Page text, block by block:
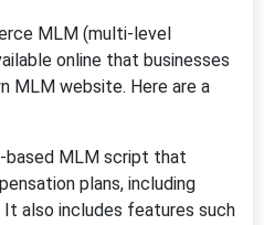
MLM (multi-level
online that businesses
MLM website. Here are a
based MLM script that
plans, including
It also includes features such